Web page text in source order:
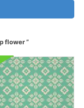
flower